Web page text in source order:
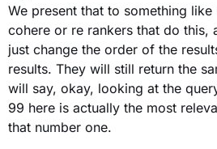
We present that to something
cohere or re rankers that do this,
just change the order of the
results. They will still return the
will say, okay, looking at the
99 here is actually the most
that number one.